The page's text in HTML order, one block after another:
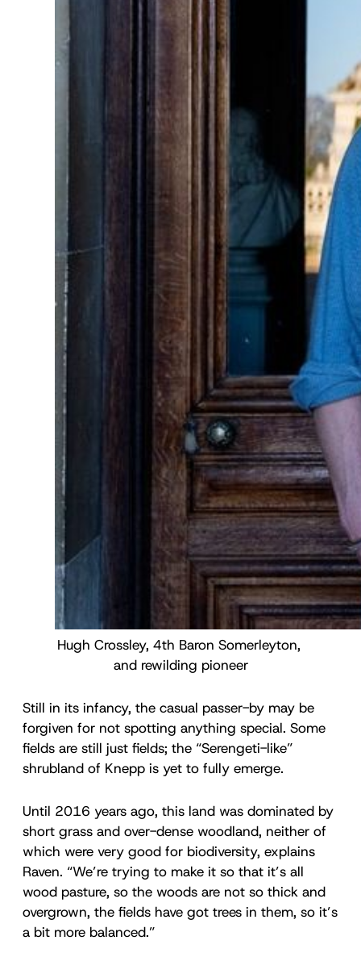
Hugh Crossley, 4th Baron Somerleyton,
and rewilding pioneer
Still in its infancy, the casual passer-by may be
forgiven for not spotting anything special. Some
fields are still just fields; the “Serengeti-like”
shrubland of Knepp is yet to fully emerge.
Until 2016 years ago, this land was dominated by
short grass and over-dense woodland, neither of
which were very good for biodiversity, explains
Raven. “We’re trying to make it so that it’s all
wood pasture, so the woods are not so thick and
overgrown, the fields have got trees in them, so it’s
a bit more balanced.”